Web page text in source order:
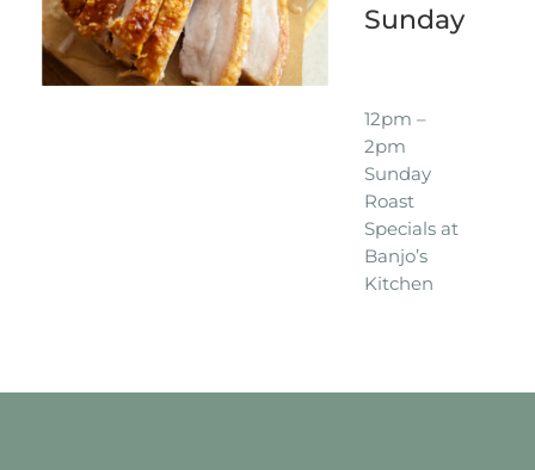
Sunday
12pm –
2pm
Sunday
Roast
Specials at
Banjo’s
Kitchen